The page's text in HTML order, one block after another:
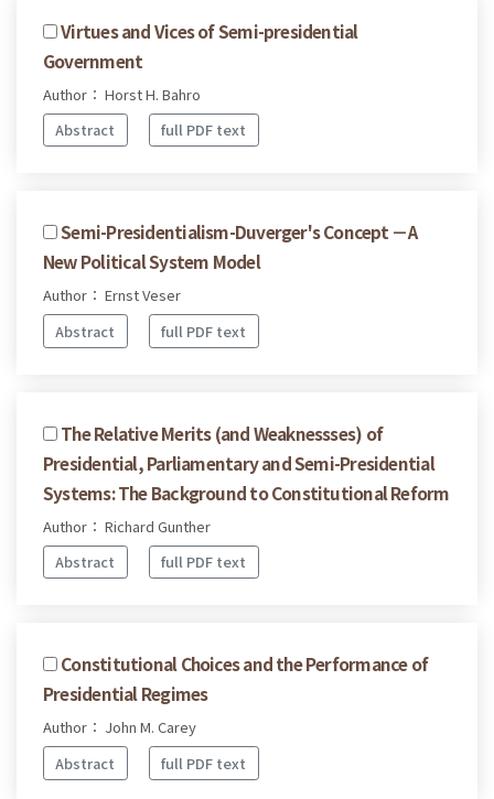
Virtues and Vices of Semi-presidential
Government
Author： Horst H. Bahro
Abstract
full PDF text
Semi-Presidentialism-Duverger's Concept －A
New Political System Model
Author： Ernst Veser
Abstract
full PDF text
The Relative Merits (and Weaknessses) of
Presidential, Parliamentary and Semi-Presidential
Systems: The Background to Constitutional Reform
Author： Richard Gunther
Abstract
full PDF text
Constitutional Choices and the Performance of
Presidential Regimes
Author： John M. Carey
Abstract
full PDF text